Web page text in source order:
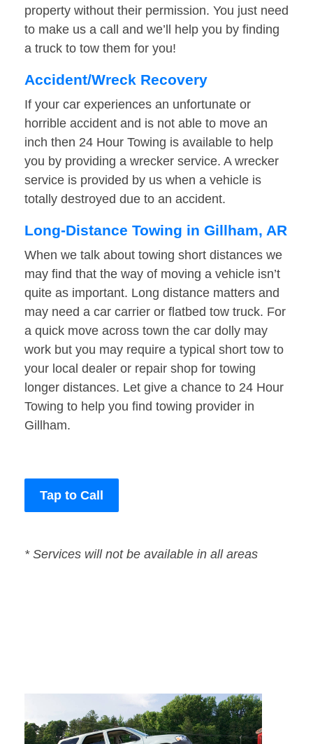
property without their permission. You just need
to make us a call and we’ll help you by finding
a truck to tow them for you!
Accident/Wreck Recovery
If your car experiences an unfortunate or
horrible accident and is not able to move an
inch then 24 Hour Towing is available to help
you by providing a wrecker service. A wrecker
service is provided by us when a vehicle is
totally destroyed due to an accident.
Long-Distance Towing in Gillham, AR
When we talk about towing short distances we
may find that the way of moving a vehicle isn’t
quite as important. Long distance matters and
may need a car carrier or flatbed tow truck. For
a quick move across town the car dolly may
work but you may require a typical short tow to
your local dealer or repair shop for towing
longer distances. Let give a chance to 24 Hour
Towing to help you find towing provider in
Gillham.
Tap to Call
* Services will not be available in all areas